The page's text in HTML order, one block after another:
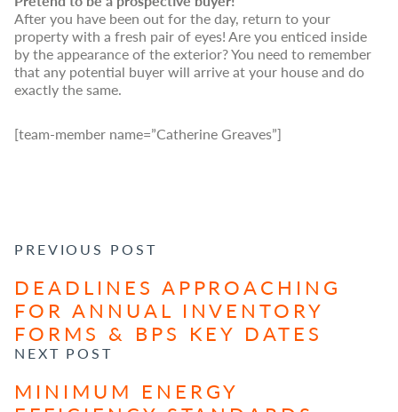
After you have been out for the day, return to your
property with a fresh pair of eyes! Are you enticed inside
by the appearance of the exterior? You need to remember
that any potential buyer will arrive at your house and do
exactly the same.
[team-member name=”Catherine Greaves”]
POST NAVIGATION
PREVIOUS POST
DEADLINES APPROACHING
FOR ANNUAL INVENTORY
FORMS & BPS KEY DATES
NEXT POST
MINIMUM ENERGY